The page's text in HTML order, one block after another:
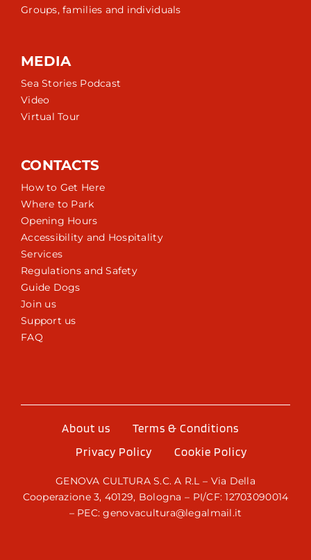
Groups, families and individuals
MEDIA
Sea Stories Podcast
Video
Virtual Tour
CONTACTS
How to Get Here
Where to Park
Opening Hours
Accessibility and Hospitality
Services
Regulations and Safety
Guide Dogs
Join us
Support us
FAQ
About us
Terms & Conditions
Privacy Policy
Cookie Policy
GENOVA CULTURA S.C. A R.L – Via Della
Cooperazione 3, 40129, Bologna – PI/CF: 12703090014
– PEC: genovacultura@legalmail.it